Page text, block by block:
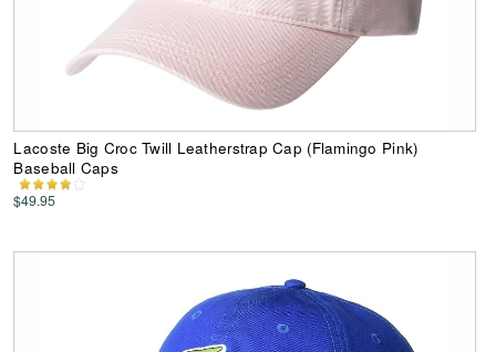
Lacoste Big Croc Twill Leatherstrap Cap (Flamingo Pink)
Baseball Caps
$49.95